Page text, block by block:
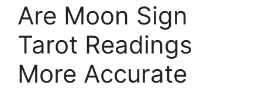
Are Moon Sign
Tarot Readings
More Accurate